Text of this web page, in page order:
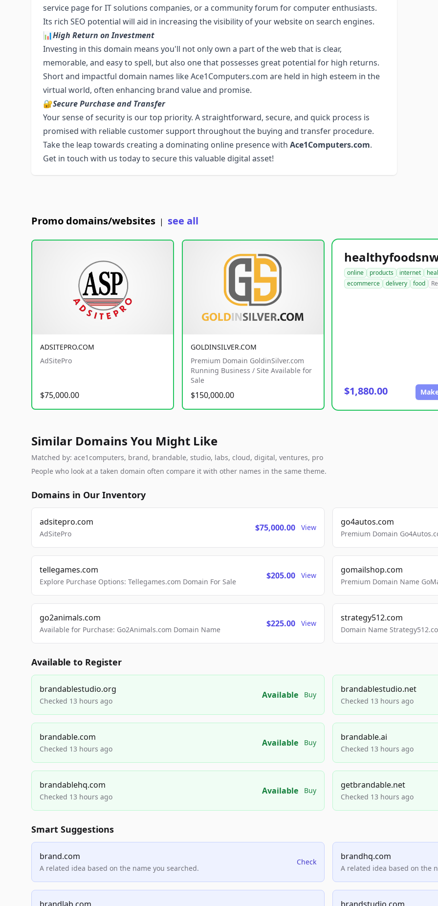
service page for IT solutions companies, or a community forum for computer enthusiasts.
Its rich SEO potential will aid in increasing the visibility of your website on search engines.
📊High Return on Investment
Investing in this domain means you'll not only own a part of the web that is clear,
memorable, and easy to spell, but also one that possesses great potential for high returns.
Short and impactful domain names like Ace1Computers.com are held in high esteem in the
virtual world, often enhancing brand value and promise.
🔐Secure Purchase and Transfer
Your sense of security is our top priority. A straightforward, secure, and quick process is
promised with reliable customer support throughout the buying and transfer procedure.
Take the leap towards creating a dominating online presence with Ace1Computers.com.
Get in touch with us today to secure this valuable digital asset!
Promo domains/websites | see all
ADSITEPRO.COM
AdSitePro
$75,000.00
GOLDINSILVER.COM
Premium Domain GoldinSilver.com
Running Business / Site Available for
Sale
$150,000.00
online products internet
ecommerce
delivery food
$1,880.00
Similar Domains You Might Like
Matched by: ace1computers, brand, brandable, studio, labs, cloud, digital, ventures, pro
People who look at a taken domain often compare it with other names in the same theme.
Domains in Our Inventory
adsitepro.com
AdSitePro
$75,000.00 View
go4autos.com
Premium Domain
tellegames.com
Explore Purchase Options: Tellegames.com Domain For Sale
$205.00 View
gomailshop.com
Premium Domain Name
go2animals.com
Available for Purchase: Go2Animals.com Domain Name
$225.00 View
strategy512.com
Domain Name
Available to Register
brandablestudio.org
Checked 13 hours ago
Available Buy
brandablestudio.net
Checked 13 hours ago
brandable.com
Checked 13 hours ago
Available Buy
brandable.ai
Checked 13 hours ago
brandablehq.com
Checked 13 hours ago
Available Buy
getbrandable.net
Checked 13 hours ago
Smart Suggestions
brand.com
A related idea based on the name you searched.
Check
brandhq.com
A related idea based on the